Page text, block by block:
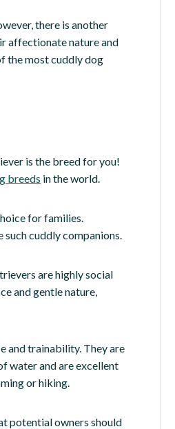
there is another
affectionate nature and
the most cuddly dog
is the breed for you!
breeds in the world.
for families.
such cuddly companions.
are highly social
and gentle nature,
and trainability. They are
water and are excellent
or hiking.
potential owners should